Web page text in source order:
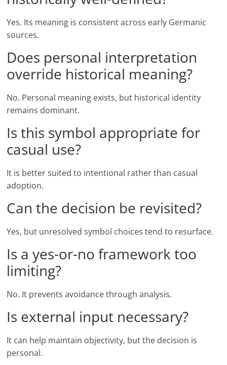
Yes. Its meaning is consistent across early Germanic
sources.
Does personal interpretation
override historical meaning?
No. Personal meaning exists, but historical identity
remains dominant.
Is this symbol appropriate for
casual use?
It is better suited to intentional rather than casual
adoption.
Can the decision be revisited?
Yes, but unresolved symbol choices tend to resurface.
Is a yes-or-no framework too
limiting?
No. It prevents avoidance through analysis.
Is external input necessary?
It can help maintain objectivity, but the decision is
personal.